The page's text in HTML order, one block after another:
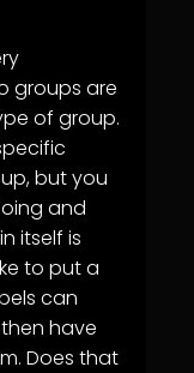
groups are
of group.
but you
and
itself is
to put a
can
have
Does that